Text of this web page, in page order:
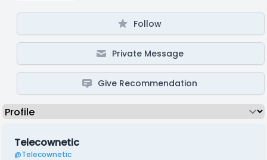
Follow
Private Message
Give Recommendation
Telecownetic
@Telecownetic